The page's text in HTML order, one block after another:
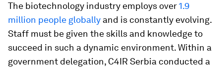
The biotechnology industry employs over1.9
million people globally and is constantly evolving.
Staff must be given the skills and knowledge to
succeed in such a dynamic environment. Within a
government delegation, C4IR Serbia conducted a